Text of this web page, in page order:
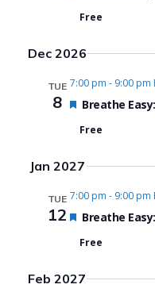
Free
Dec 2026
TUE
8
7:00 pm - 9:00 pm
Featured
Breathe
Free
Jan 2027
TUE
12
7:00 pm - 9:00 pm
Featured
Breathe
Free
Feb 2027